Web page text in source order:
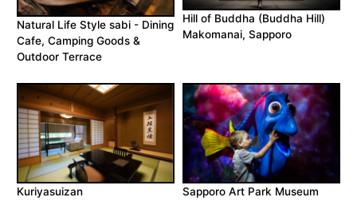
Natural Life Style sabi - Dining
Cafe, Camping Goods &
Outdoor Terrace
Hill of Buddha (Buddha Hill)
Makomanai, Sapporo
Kuriyasuizan Sapporo Art Park Museum